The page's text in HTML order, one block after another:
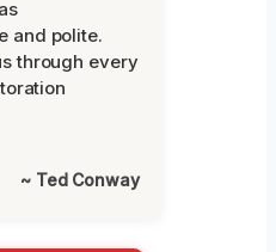
and polite.
through every
~ Ted Conway